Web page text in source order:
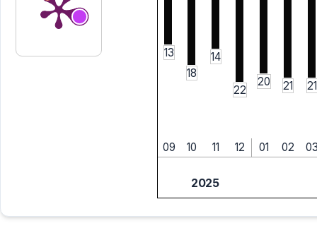
13
18
14
22
20 21 21
09 10 11 12 01 02
2025